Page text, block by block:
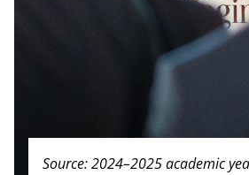
Source: 2024–2025 academic